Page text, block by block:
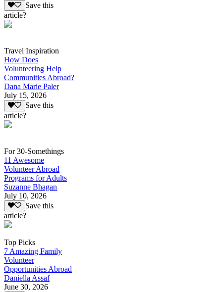
Save this
article?
Travel Inspiration
How Does
Volunteering Help
Communities Abroad?
Dana Marie Paler
July 15, 2026
Save this
article?
For 30-Somethings
11 Awesome
Volunteer Abroad
Programs for Adults
Suzanne Bhagan
July 10, 2026
Save this
article?
Top Picks
7 Amazing Family
Volunteer
Opportunities Abroad
Daniella Assaf
June 30, 2026